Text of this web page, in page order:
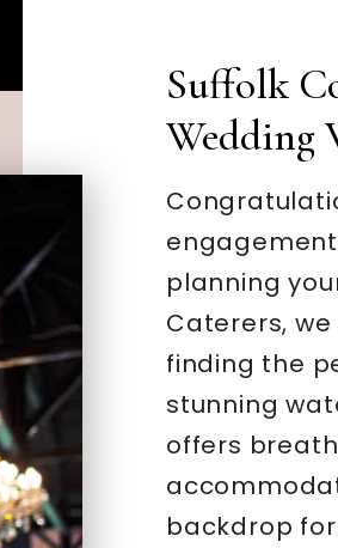
Suffolk
Wedding
planning
Caterers,
finding the
stunning
offers
backdrop